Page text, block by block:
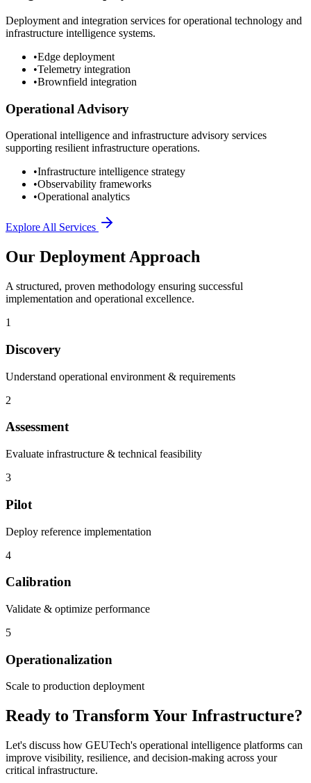
Deployment and integration services for operational technology and
infrastructure intelligence systems.
•Edge deployment
•Telemetry integration
•Brownfield integration
Operational Advisory
Operational intelligence and infrastructure advisory services
supporting resilient infrastructure operations.
•Infrastructure intelligence strategy
•Observability frameworks
•Operational analytics
Explore All Services
Our Deployment Approach
A structured, proven methodology ensuring successful
implementation and operational excellence.
1
Discovery
Understand operational environment & requirements
2
Assessment
Evaluate infrastructure & technical feasibility
3
Pilot
Deploy reference implementation
4
Calibration
Validate & optimize performance
5
Operationalization
Scale to production deployment
Ready to Transform Your Infrastructure?
Let's discuss how GEUTech's operational intelligence platforms can
improve visibility, resilience, and decision-making across your
critical infrastructure.